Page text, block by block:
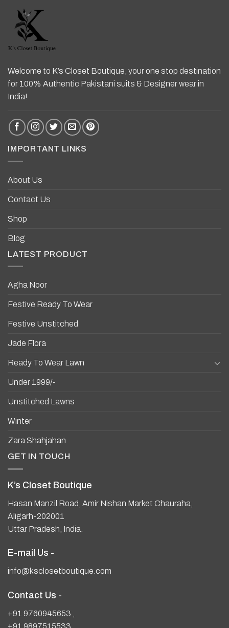
Welcome to K’s Closet Boutique, your one stop destination
for 100% Authentic Pakistani suits & Designer wear in
India!
IMPORTANT LINKS
About Us
Contact Us
Shop
Blog
LATEST PRODUCT
Agha Noor
Festive Ready To Wear
Festive Unstitched
Jade Flora
Ready To Wear Lawn
Under 1999/-
Unstitched Lawns
Winter
Zara Shahjahan
GET IN TOUCH
K’s Closet Boutique
Hasan Manzil Road, Amir Nishan Market Chauraha,
Aligarh-202001
Uttar Pradesh, India.
E-mail Us -
info@ksclosetboutique.com
Contact Us -
+91 9760945653